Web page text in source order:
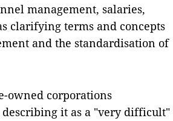
management, salaries,
clarifying terms and concepts
and the standardisation of
owned corporations
it as a "very difficult"